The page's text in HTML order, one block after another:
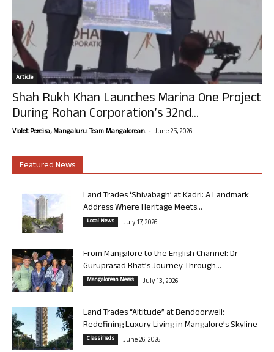
Article
Shah Rukh Khan Launches Marina One Project
During Rohan Corporation’s 32nd...
Violet Pereira, Mangaluru. Team Mangalorean. - June 25, 2026
Featured News
Land Trades ‘Shivabagh’ at Kadri: A Landmark
Address Where Heritage Meets...
Local News July 17, 2026
From Mangalore to the English Channel: Dr
Guruprasad Bhat’s Journey Through...
Mangalorean News July 13, 2026
Land Trades “Altitude” at Bendoorwell:
Redefining Luxury Living in Mangalore’s Skyline
Classifieds June 26, 2026